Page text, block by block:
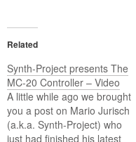
Related
Synth-Project presents The
MC-20 Controller – Video
A little while ago we brought
you a post on Mario Jurisch
(a.k.a. Synth-Project) who
just had finished his latest